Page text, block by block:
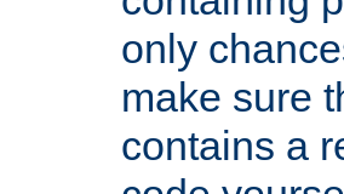
only
make sure
contains a